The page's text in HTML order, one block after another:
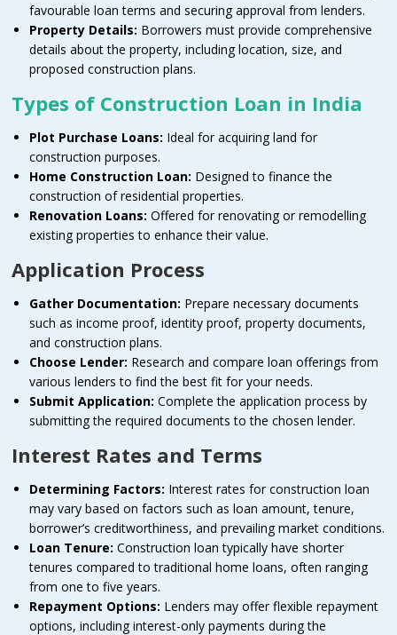
favourable loan terms and securing approval from lenders.
Property Details: Borrowers must provide comprehensive
details about the property, including location, size, and
proposed construction plans.
Types of Construction Loan in India
Plot Purchase Loans: Ideal for acquiring land for
construction purposes.
Home Construction Loan: Designed to finance the
construction of residential properties.
Renovation Loans: Offered for renovating or remodelling
existing properties to enhance their value.
Application Process
Gather Documentation: Prepare necessary documents
such as income proof, identity proof, property documents,
and construction plans.
Choose Lender: Research and compare loan offerings from
various lenders to find the best fit for your needs.
Submit Application: Complete the application process by
submitting the required documents to the chosen lender.
Interest Rates and Terms
Determining Factors: Interest rates for construction loan
may vary based on factors such as loan amount, tenure,
borrower’s creditworthiness, and prevailing market conditions.
Loan Tenure: Construction loan typically have shorter
tenures compared to traditional home loans, often ranging
from one to five years.
Repayment Options: Lenders may offer flexible repayment
options, including interest-only payments during the